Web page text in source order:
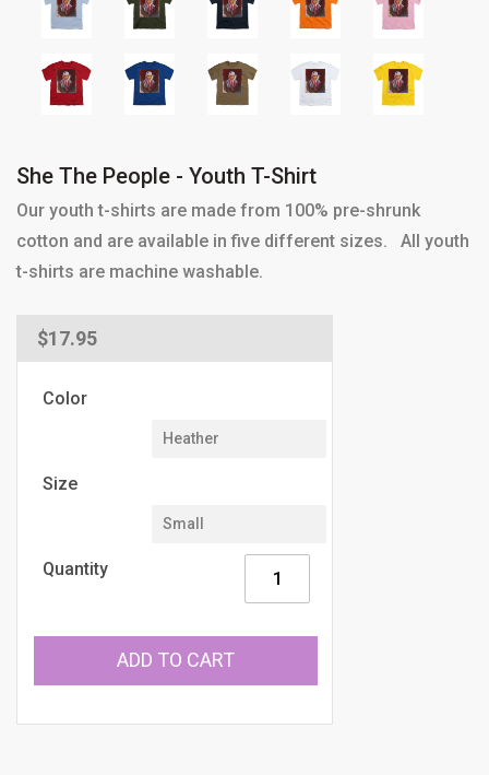
She The People - Youth T-Shirt
Our youth t-shirts are made from 100% pre-shrunk
cotton and are available in five different sizes. All youth
t-shirts are machine washable.
Regular
price
$17.95
Color
Size
Quantity
ADD TO CART